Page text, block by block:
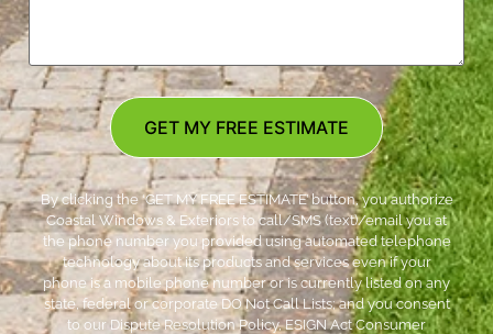
GET MY FREE ESTIMATE
By clicking the ‘GET MY FREE ESTIMATE’ button, you authorize
Coastal Windows & Exteriors to call/SMS (text)/email you at
the phone number you provided using automated telephone
technology about its products and services even if your
phone is a mobile phone number or is currently listed on any
state, federal or corporate DO Not Call Lists; and you consent
to our Dispute Resolution Policy, ESIGN Act Consumer